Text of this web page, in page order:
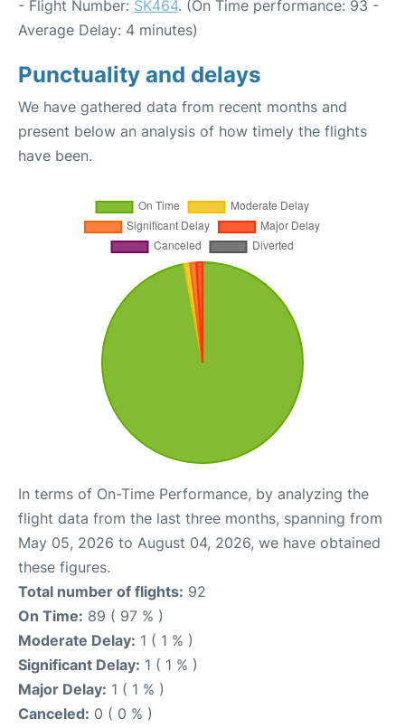
- Flight Number: SK464. (On Time performance: 93 -
Average Delay: 4 minutes)
Punctuality and delays
We have gathered data from recent months and
present below an analysis of how timely the flights
have been.
In terms of On-Time Performance, by analyzing the
flight data from the last three months, spanning from
May 05, 2026 to August 04, 2026, we have obtained
these figures.
Total number of flights: 92
On Time: 89 ( 97 % )
Moderate Delay: 1 ( 1 % )
Significant Delay: 1 ( 1 % )
Major Delay: 1 ( 1 % )
Canceled: 0 ( 0 % )